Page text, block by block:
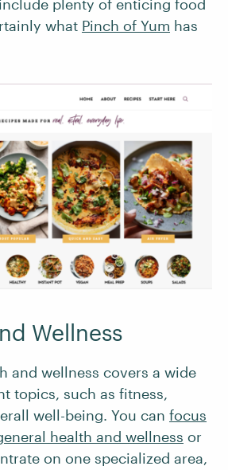
plenty of enticing food
what Pinch of Yum has
Wellness
and wellness covers a wide
topics, such as fitness,
well-being. You can focus
health and wellness or
on one specialized area,